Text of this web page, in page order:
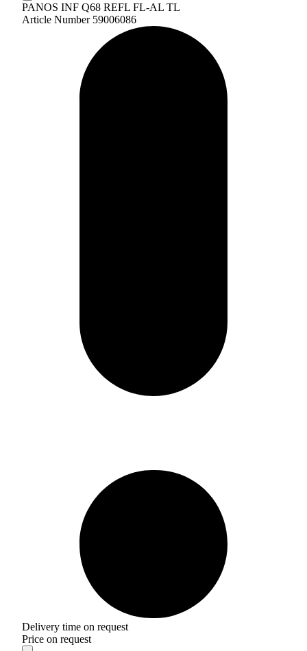
PANOS INF Q68 REFL FL-AL TL
Article Number 59006086
Delivery time on request
Price on request